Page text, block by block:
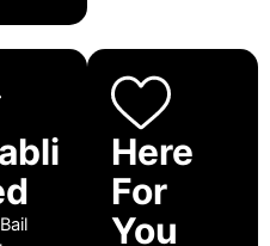
Here
For
You